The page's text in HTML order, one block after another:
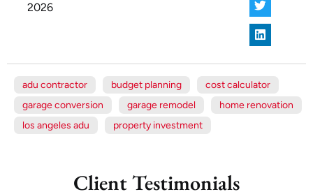
2026
adu contractor budget planning
cost calculator
garage conversion
garage remodel
home renovation
los angeles adu
property investment
Client Testimonials